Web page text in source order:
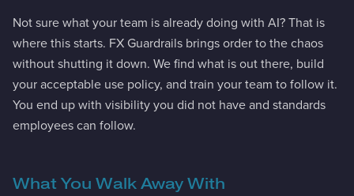
Not sure what your team is already doing with AI? That is
where this starts. FX Guardrails brings order to the chaos
without shutting it down. We find what is out there, build
your acceptable use policy, and train your team to follow it.
You end up with visibility you did not have and standards
employees can follow.
What You Walk Away With